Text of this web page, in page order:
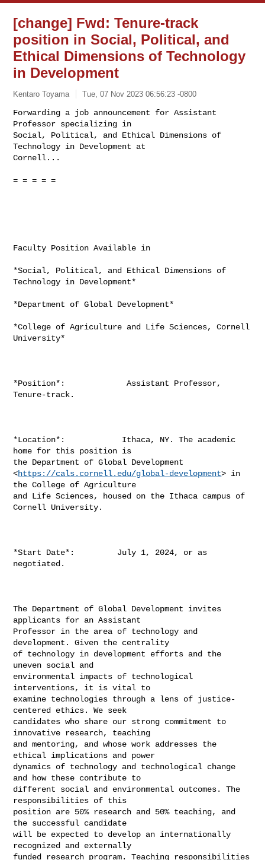
[change] Fwd: Tenure-track
position in Social, Political, and
Ethical Dimensions of Technology
in Development
Kentaro Toyama Tue, 07 Nov 2023 06:56:23 -0800
Forwarding a job announcement for Assistant
Professor specializing in
Social, Political, and Ethical Dimensions of
Technology in Development at
Cornell...
= = = = =
Faculty Position Available in
*Social, Political, and Ethical Dimensions of
Technology in Development*
*Department of Global Development*
*College of Agriculture and Life Sciences, Cornell
University*
*Position*:             Assistant Professor,
Tenure-track.
*Location*:            Ithaca, NY. The academic
home for this position is
the Department of Global Development
<https://cals.cornell.edu/global-development> in
the College of Agriculture
and Life Sciences, housed on the Ithaca campus of
Cornell University.
*Start Date*:         July 1, 2024, or as
negotiated.
The Department of Global Development invites
applicants for an Assistant
Professor in the area of technology and
development. Given the centrality
of technology in development efforts and the
uneven social and
environmental impacts of technological
interventions, it is vital to
examine technologies through a lens of justice-
centered ethics. We seek
candidates who share our strong commitment to
innovative research, teaching
and mentoring, and whose work addresses the
ethical implications and power
dynamics of technology and technological change
and how these contribute to
different social and environmental outcomes. The
responsibilities of this
position are 50% research and 50% teaching, and
the successful candidate
will be expected to develop an internationally
recognized and externally
funded research program. Teaching responsibilities